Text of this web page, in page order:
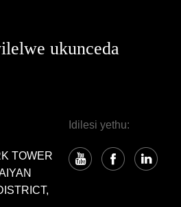
ukunceda
TOWER
Idilesi yethu: